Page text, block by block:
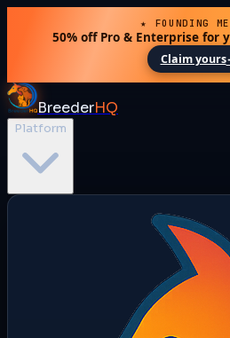
★ FOUNDING
50% off Pro & Enterprise for
Claim yours
BreederHQ
Platform